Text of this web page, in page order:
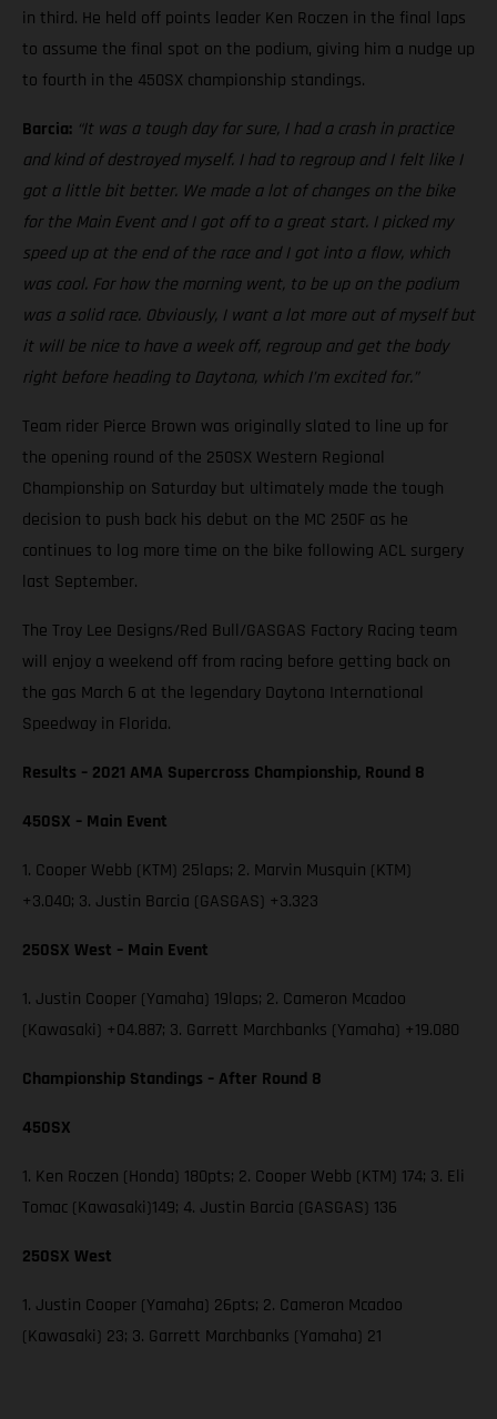
in third. He held off points leader Ken Roczen in the final laps
to assume the final spot on the podium, giving him a nudge up
to fourth in the 450SX championship standings.
Barcia: “It was a tough day for sure, I had a crash in practice
and kind of destroyed myself. I had to regroup and I felt like I
got a little bit better. We made a lot of changes on the bike
for the Main Event and I got off to a great start. I picked my
speed up at the end of the race and I got into a flow, which
was cool. For how the morning went, to be up on the podium
was a solid race. Obviously, I want a lot more out of myself but
it will be nice to have a week off, regroup and get the body
right before heading to Daytona, which I’m excited for.”
Team rider Pierce Brown was originally slated to line up for
the opening round of the 250SX Western Regional
Championship on Saturday but ultimately made the tough
decision to push back his debut on the MC 250F as he
continues to log more time on the bike following ACL surgery
last September.
The Troy Lee Designs/Red Bull/GASGAS Factory Racing team
will enjoy a weekend off from racing before getting back on
the gas March 6 at the legendary Daytona International
Speedway in Florida.
Results – 2021 AMA Supercross Championship, Round 8
450SX – Main Event
1. Cooper Webb (KTM) 25laps; 2. Marvin Musquin (KTM)
+3.040; 3. Justin Barcia (GASGAS) +3.323
250SX West – Main Event
1. Justin Cooper (Yamaha) 19laps; 2. Cameron Mcadoo
(Kawasaki) +04.887; 3. Garrett Marchbanks (Yamaha) +19.080
Championship Standings – After Round 8
450SX
1. Ken Roczen (Honda) 180pts; 2. Cooper Webb (KTM) 174; 3. Eli
Tomac (Kawasaki)149; 4. Justin Barcia (GASGAS) 136
250SX West
1. Justin Cooper (Yamaha) 26pts; 2. Cameron Mcadoo
(Kawasaki) 23; 3. Garrett Marchbanks (Yamaha) 21